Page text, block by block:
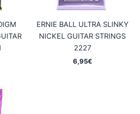
ERNIE BALL ULTRA SLINKY
NICKEL GUITAR STRINGS
2227
6,95€